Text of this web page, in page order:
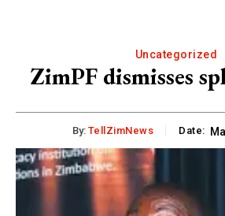
Uncategorized
ZimPF dismisses
By: TellZimNews Date: